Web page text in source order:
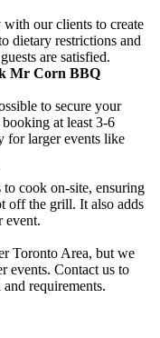
our clients to create
dietary restrictions and
are satisfied.
Mr Corn BBQ
to secure your
at least 3-6
for larger events like
cook on-site, ensuring
off the grill. It also adds
event.
Toronto Area, but we
events. Contact us to
requirements.